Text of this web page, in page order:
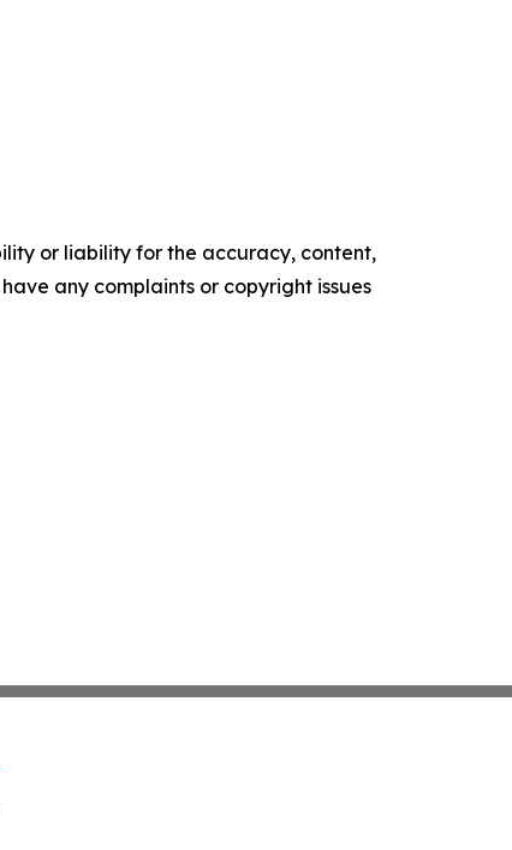
or liability for the accuracy, content,
any complaints or copyright issues